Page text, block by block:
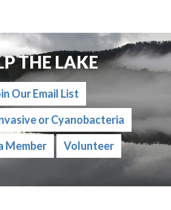
THE LAKE
Our Email List
or Cyanobacteria
Member
Volunteer